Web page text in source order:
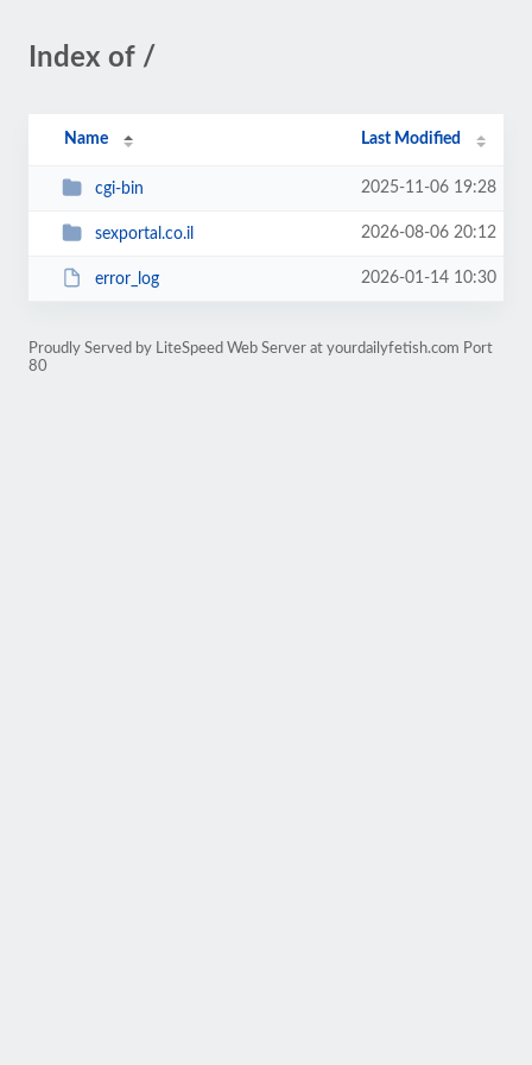
Index of /
Name Last Modified
cgi-bin 2025-11-06 19:28
sexportal.co.il 2026-08-06 20:12
error_log 2026-01-14 10:30
Proudly Served by LiteSpeed Web Server at yourdailyfetish.com Port
80